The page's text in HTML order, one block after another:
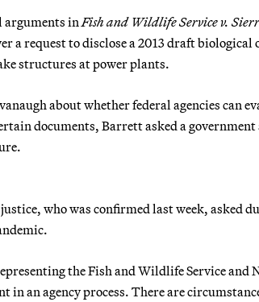
arguments in Fish and Wildlife Service v.
a request to disclose a 2013 draft biological
structures at power plants.
about whether federal agencies can
documents, Barrett asked a
who was confirmed last week, asked
the Fish and Wildlife Service and
in an agency process. There are